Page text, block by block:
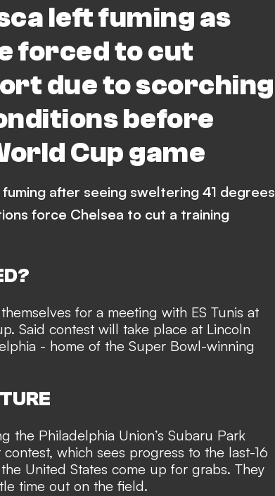
left fuming as
forced to cut
due to scorching
before
Cup game
after seeing sweltering 41 degrees
force Chelsea to cut a training
for a meeting with ES Tunis at
Said contest will take place at Lincoln
- home of the Super Bowl-winning
the Philadelphia Union’s Subaru Park
which sees progress to the last-16
United States come up for grabs. They
time out on the field.